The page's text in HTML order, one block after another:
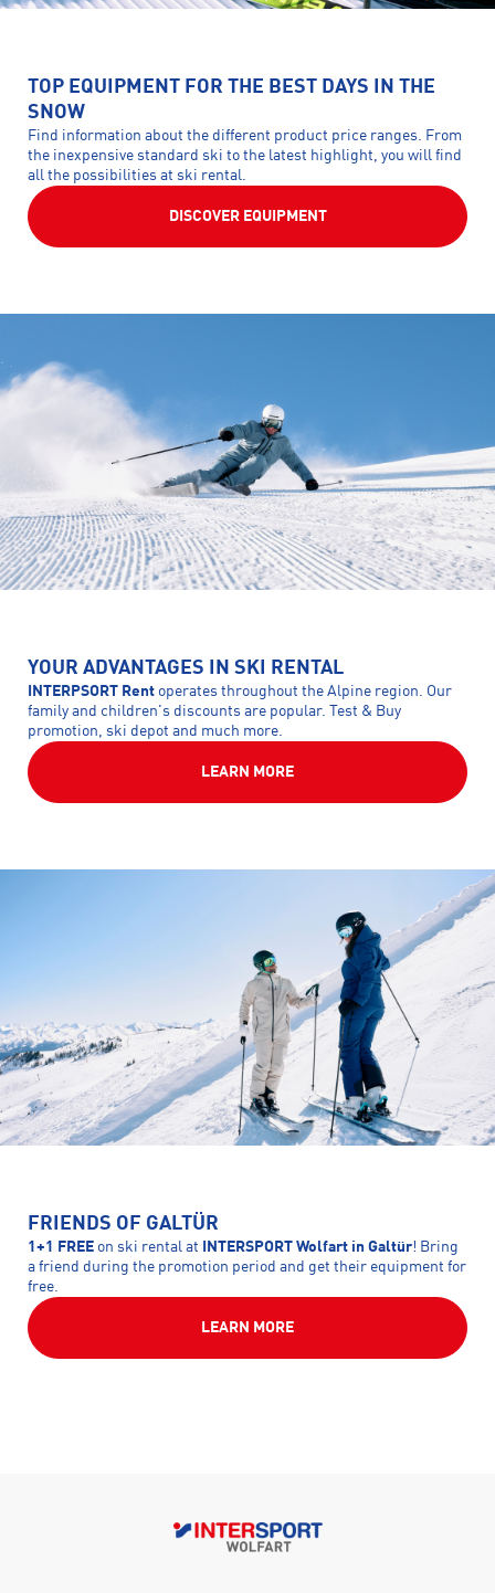
TOP EQUIPMENT FOR THE BEST DAYS IN THE
SNOW
Find information about the different product price ranges. From
the inexpensive standard ski to the latest highlight, you will find
all the possibilities at ski rental.
DISCOVER EQUIPMENT
YOUR ADVANTAGES IN SKI RENTAL
INTERPSORT Rent operates throughout the Alpine region. Our
family and children's discounts are popular. Test & Buy
promotion, ski depot and much more.
LEARN MORE
FRIENDS OF GALTÜR
1+1 FREE on ski rental at INTERSPORT Wolfart in Galtür! Bring
a friend during the promotion period and get their equipment for
free.
LEARN MORE